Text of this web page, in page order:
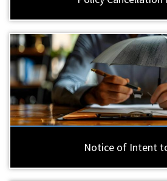
Notice of Intent